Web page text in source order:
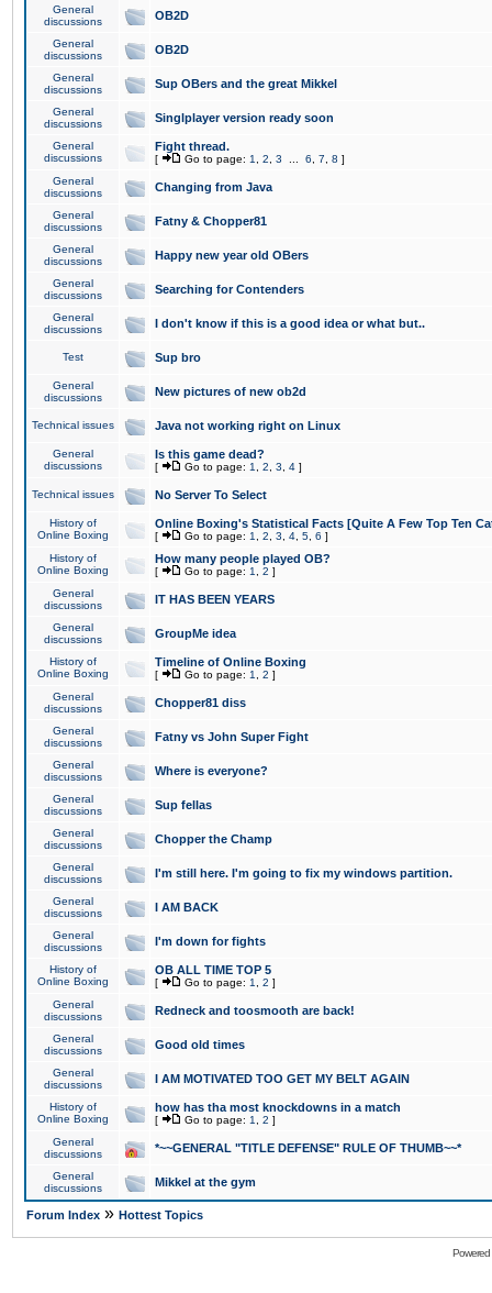
General
discussions
OB2D
General
discussions
OB2D
General
discussions
Sup OBers and the great Mikkel
General
discussions
Singlplayer version ready soon
General
discussions
Fight thread.
[ Go to page: 1 2 3 6 7 8 ]
General
discussions
Changing from Java
General
discussions
Fatny & Chopper81
General
discussions
Happy new year old OBers
General
discussions
Searching for Contenders
General
discussions
I don't know if this is a good idea or what but..
Test Sup bro
General
discussions
New pictures of new ob2d
Technical issues Java not working right on Linux
General
discussions
Is this game dead?
[ Go to page: 1 2 3 4 ]
Technical issues No Server To Select
History of
Online Boxing
Online Boxing's Statistical Facts [Quite A Few Top Ten
[ Go to page: 1 2 3 4 5 6 ]
History of
Online Boxing
How many people played OB?
[ Go to page: 1 2 ]
General
discussions
IT HAS BEEN YEARS
General
discussions
GroupMe idea
History of
Online Boxing
Timeline of Online Boxing
[ Go to page: 1 2 ]
General
discussions
Chopper81 diss
General
discussions
Fatny vs John Super Fight
General
discussions
Where is everyone?
General
discussions
Sup fellas
General
discussions
Chopper the Champ
General
discussions
I'm still here. I'm going to fix my windows partition.
General
discussions
I AM BACK
General
discussions
I'm down for fights
History of
Online Boxing
OB ALL TIME TOP 5
[ Go to page: 1 2 ]
General
discussions
Redneck and toosmooth are back!
General
discussions
Good old times
General
discussions
I AM MOTIVATED TOO GET MY BELT AGAIN
History of
Online Boxing
how has tha most knockdowns in a match
[ Go to page: 1 2 ]
General
discussions
*~~GENERAL "TITLE DEFENSE" RULE OF THUMB~~*
General
discussions
Mikkel at the gym
Forum Index » Hottest Topics